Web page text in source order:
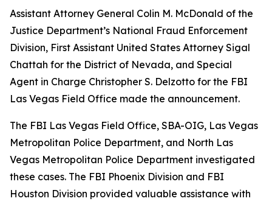
Assistant Attorney General Colin M. McDonald of the
Justice Department’s National Fraud Enforcement
Division, First Assistant United States Attorney Sigal
Chattah for the District of Nevada, and Special
Agent in Charge Christopher S. Delzotto for the FBI
Las Vegas Field Office made the announcement.
The FBI Las Vegas Field Office, SBA-OIG, Las Vegas
Metropolitan Police Department, and North Las
Vegas Metropolitan Police Department investigated
these cases. The FBI Phoenix Division and FBI
Houston Division provided valuable assistance with